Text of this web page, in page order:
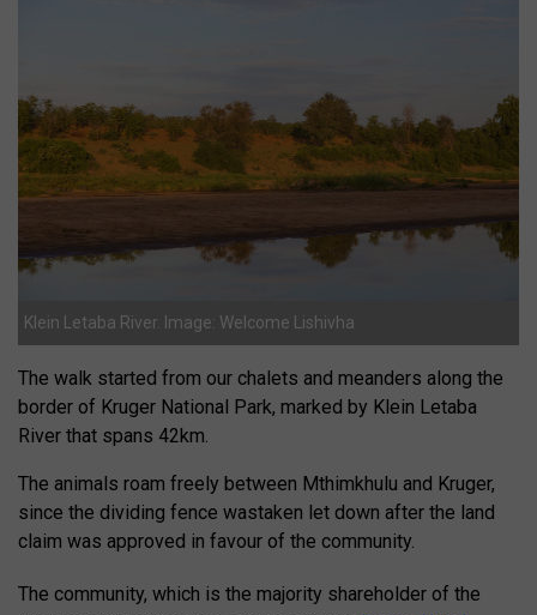
Klein Letaba River. Image: Welcome Lishivha
The walk started from our chalets and meanders along the
border of Kruger National Park, marked by Klein Letaba
River that spans 42km.
The animals roam freely between Mthimkhulu and Kruger,
since the dividing fence wastaken let down after the land
claim was approved in favour of the community.
The community, which is the majority shareholder of the